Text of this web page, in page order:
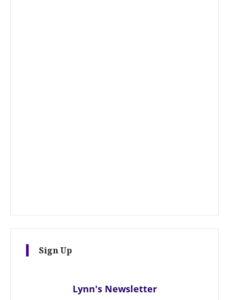
Sign Up
Lynn's Newsletter